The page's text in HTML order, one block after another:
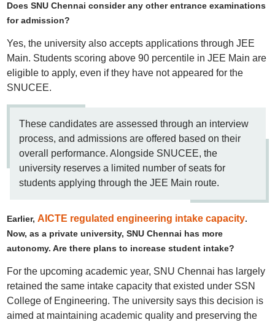
Does SNU Chennai consider any other entrance examinations
for admission?
Yes, the university also accepts applications through JEE
Main. Students scoring above 90 percentile in JEE Main are
eligible to apply, even if they have not appeared for the
SNUCEE.
These candidates are assessed through an interview
process, and admissions are offered based on their
overall performance. Alongside SNUCEE, the
university reserves a limited number of seats for
students applying through the JEE Main route.
Earlier, AICTE regulated engineering intake capacity.
Now, as a private university, SNU Chennai has more
autonomy. Are there plans to increase student intake?
For the upcoming academic year, SNU Chennai has largely
retained the same intake capacity that existed under SSN
College of Engineering. The university says this decision is
aimed at maintaining academic quality and preserving the